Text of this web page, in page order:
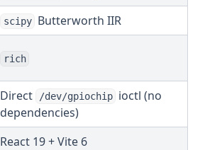
scipy Butterworth IIR
rich
Direct /dev/gpiochip ioctl (no
dependencies)
React 19 + Vite 6